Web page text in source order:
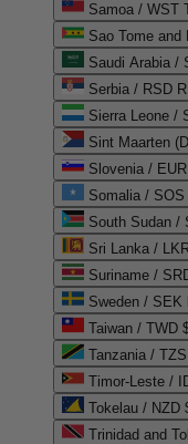
Samoa / WST
Sao Tome and
Serbia / RSD
Sierra Leone /
Sint Maarten
Slovenia /
Somalia / SOS
South Sudan /
Sri Lanka /
Suriname /
Sweden / SEK
Taiwan / TWD
Tanzania /
Timor-Leste /
Tokelau / NZD
Trinidad and